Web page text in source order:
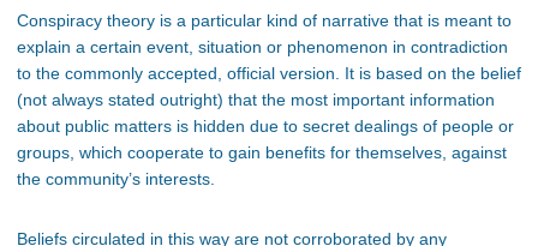
Conspiracy theory is a particular kind of narrative that is meant to
explain a certain event, situation or phenomenon in contradiction
to the commonly accepted, official version. It is based on the belief
(not always stated outright) that the most important information
about public matters is hidden due to secret dealings of people or
groups, which cooperate to gain benefits for themselves, against
the community’s interests.
Beliefs circulated in this way are not corroborated by any